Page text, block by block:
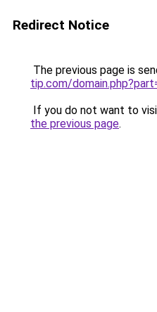
Redirect Notice
The previous page is
tip.com/
If you do not want to
the previous page.